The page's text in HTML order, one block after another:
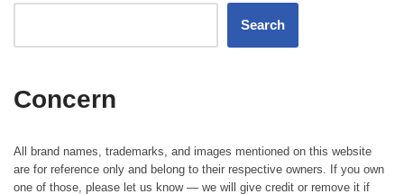
Search
Concern
All brand names, trademarks, and images mentioned on this website
are for reference only and belong to their respective owners. If you own
one of those, please let us know — we will give credit or remove it if